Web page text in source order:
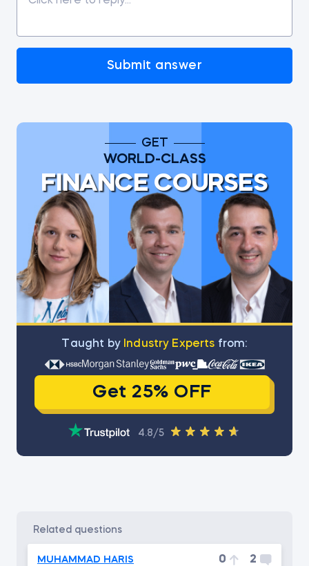
Submit answer
GET
WORLD-CLASS
FINANCE COURSES
Тaught by Industry Experts from:
Get 25% OFF
4.8/5
related questions
MUHAMMAD HARIS 0 2